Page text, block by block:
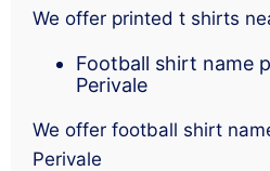
We offer printed t shirts
Football shirt name
Perivale
We offer football shirt
Perivale